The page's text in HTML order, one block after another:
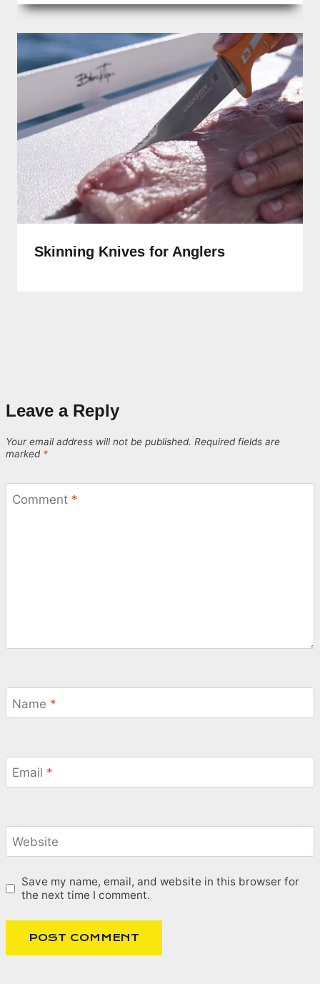
Skinning Knives for Anglers
Leave a Reply
Your email address will not be published. Required fields are
marked *
Comment *
Name *
Email *
Website
Save my name, email, and website in this browser for
the next time I comment.